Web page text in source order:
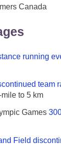
Canada
running
team
to 5 km
Games
Field